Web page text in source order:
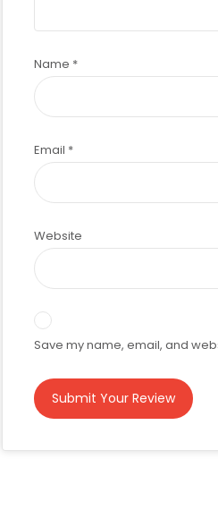
Name *
Email *
Website
Save my name, email, and